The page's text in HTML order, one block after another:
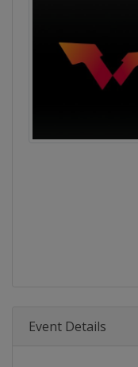
Event Details